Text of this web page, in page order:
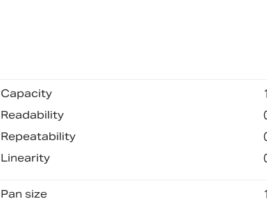
Capacity
Readability
Repeatability
Linearity
Pan size